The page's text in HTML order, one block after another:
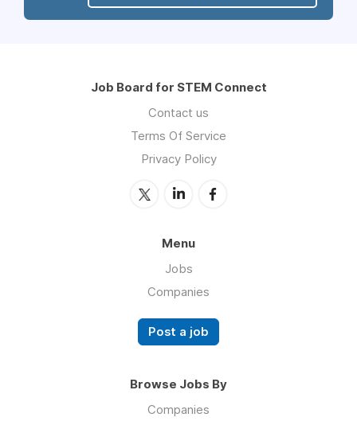
Job Board for STEM Connect
Contact us
Terms Of Service
Privacy Policy
Menu
Jobs
Companies
Post a job
Browse Jobs By
Companies